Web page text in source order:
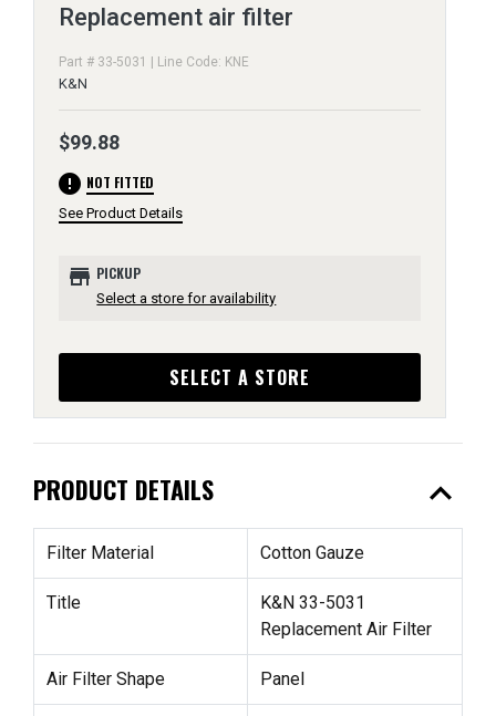
Replacement air filter
Part # 33-5031 | Line Code: KNE
K&N
$99.88
error NOT FITTED
See Product Details
store PICKUP
Select a store for availability
SELECT A STORE
PRODUCT DETAILS expand_less
Filter Material Cotton Gauze
Title
K&N 33-5031
Replacement Air Filter
Air Filter Shape Panel